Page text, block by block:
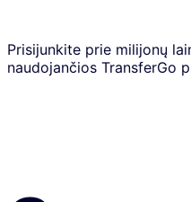
Prisijunkite prie milijonų
naudojančios TransferGo